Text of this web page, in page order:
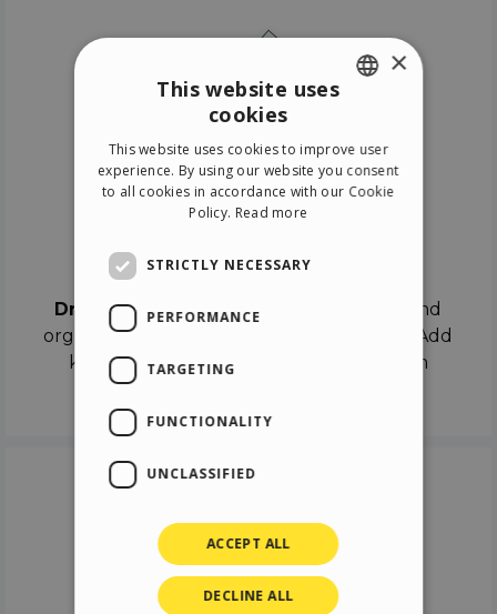
Drag & Dropthe objects on the canvas and
organize the contents in different scenes. Add
keyframes on the timeline like a real film
ITALIAN
GERMAN
×
This website uses
cookies
This website uses cookies to improve user
experience. By using our website you consent
to all cookies in accordance with our Cookie
Policy. Read more
STRICTLY NECESSARY
PERFORMANCE
TARGETING
FUNCTIONALITY
UNCLASSIFIED
ACCEPT ALL
DECLINE ALL